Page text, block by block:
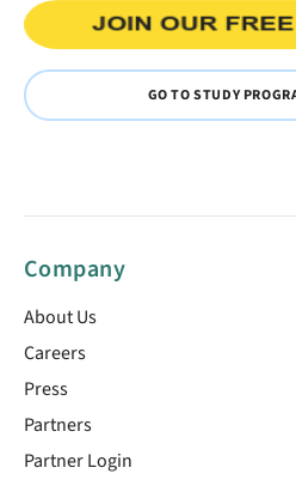
GO TO STUDY
Company
About Us
Careers
Press
Partners
Partner Login